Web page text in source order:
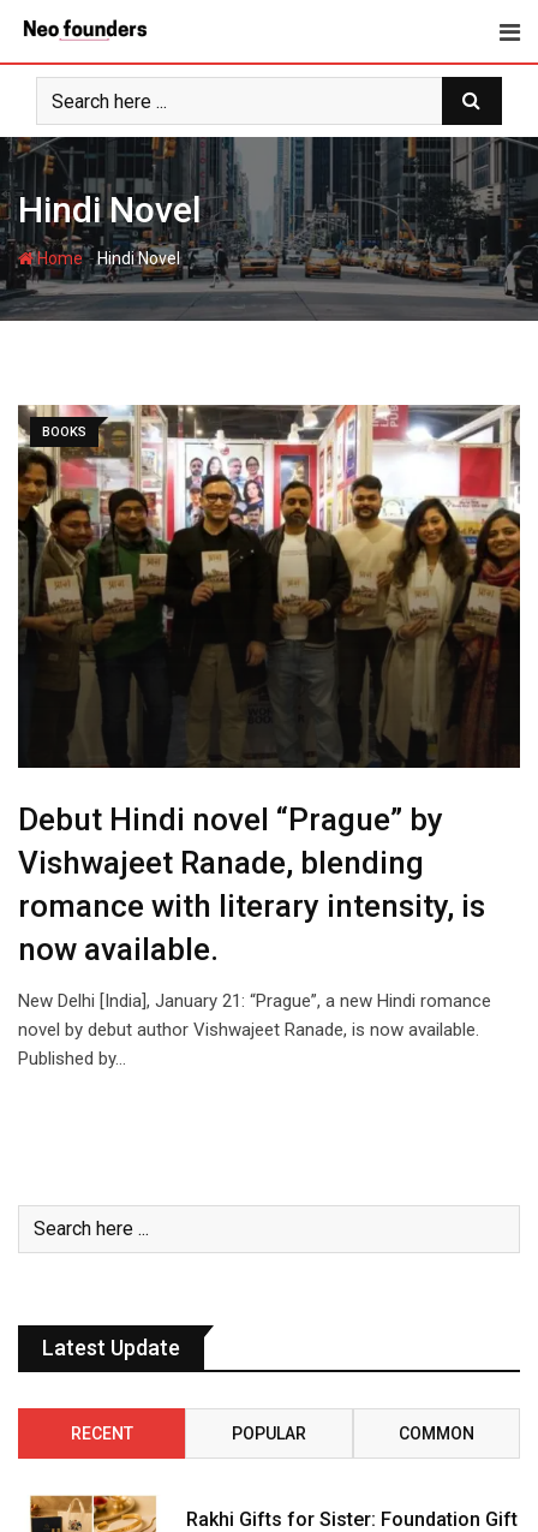
content
Hindi Novel
Home-Hindi Novel
BOOKS
Debut Hindi novel “Prague” by
Vishwajeet Ranade, blending
romance with literary intensity, is
now available.
New Delhi [India], January 21: “Prague”, a new Hindi romance
novel by debut author Vishwajeet Ranade, is now available.
Published by…
Latest Update
RECENT POPULAR COMMON
Rakhi Gifts for Sister: Foundation Gift